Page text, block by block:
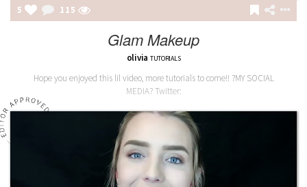
5 115
Glam Makeup
olivia TUTORIALS
Hope you enjoyed this lil video, more tutorials to come!! ?MY SOCIAL
MEDIA? Twitter: